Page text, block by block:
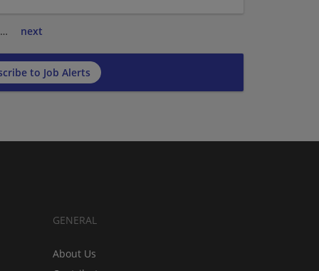
… next
to Job Alerts
GENERAL
About Us